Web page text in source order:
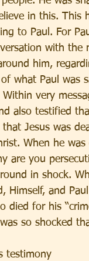
in this. This
to Paul. For
with the
him,
what Paul was
Within very
also testified
Jesus was
When he
are you
in shock.
Himself, and
died for his
so shocked
testimony